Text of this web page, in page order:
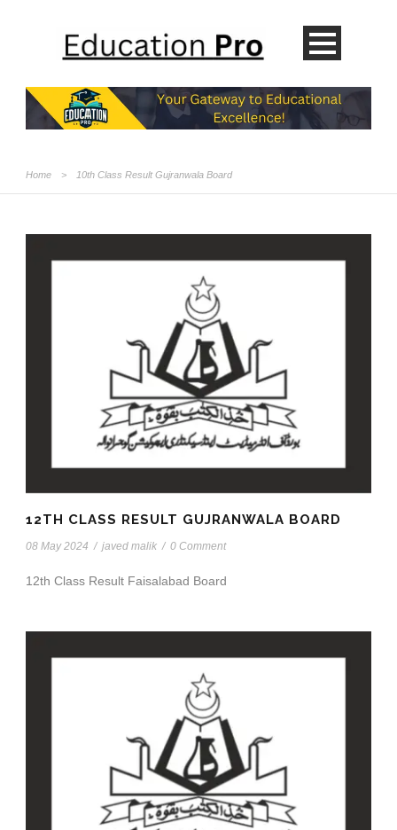
Home > 10th Class Result Gujranwala Board
12TH CLASS RESULT GUJRANWALA BOARD
08 May 2024 / javed malik / 0 Comment
12th Class Result Faisalabad Board